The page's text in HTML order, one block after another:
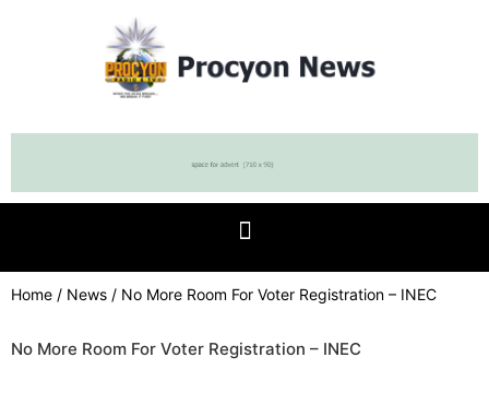
Home / News / No More Room For Voter Registration – INEC
No More Room For Voter Registration – INEC